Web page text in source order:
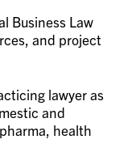
Business Law
and project
lawyer as
and
health